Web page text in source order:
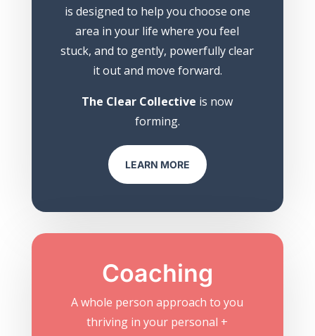
is designed to help you choose one
area in your life where you feel
stuck, and to gently, powerfully clear
it out and move forward.
The Clear Collective is now
forming.
LEARN MORE
Coaching
A whole person approach to you
thriving in your personal +